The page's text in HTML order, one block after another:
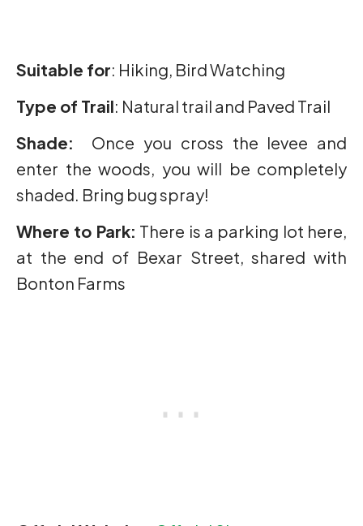
Suitable for: Hiking, Bird Watching
Type of Trail: Natural trail and Paved Trail
Shade:
Once you cross the levee and
enter the woods, you will be completely
shaded. Bring bug spray!
Where to Park: There is a parking lot here,
at the end of Bexar Street, shared with
Bonton Farms